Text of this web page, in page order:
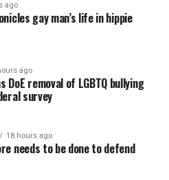
ago
gay man’s life in hippie
ago
DoE removal of LGBTQ bullying
survey
18 hours ago
needs to be done to defend